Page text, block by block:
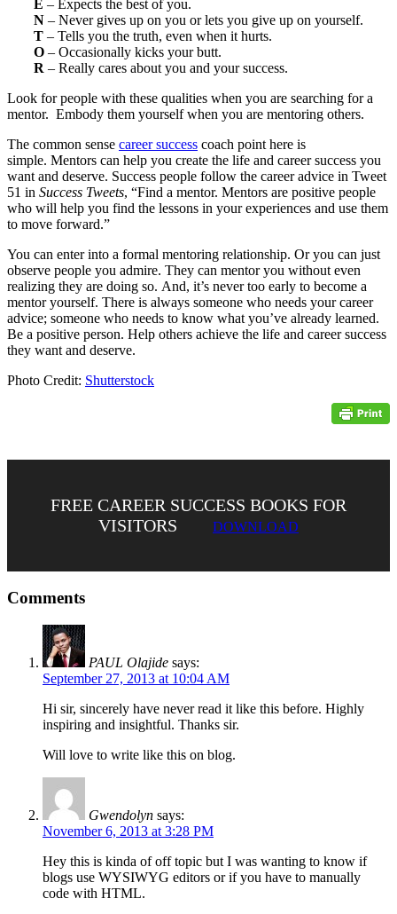
E – Expects the best of you.
N – Never gives up on you or lets you give up on yourself.
T – Tells you the truth, even when it hurts.
O – Occasionally kicks your butt.
R – Really cares about you and your success.
Look for people with these qualities when you are searching for a
mentor. Embody them yourself when you are mentoring others.
The common sense career success coach point here is
simple. Mentors can help you create the life and career success you
want and deserve. Success people follow the career advice in Tweet
51 in Success Tweets, “Find a mentor. Mentors are positive people
who will help you find the lessons in your experiences and use them
to move forward.”
You can enter into a formal mentoring relationship. Or you can just
observe people you admire. They can mentor you without even
realizing they are doing so. And, it’s never too early to become a
mentor yourself. There is always someone who needs your career
advice; someone who needs to know what you’ve already learned.
Be a positive person. Help others achieve the life and career success
they want and deserve.
Photo Credit: Shutterstock
FREE CAREER SUCCESS BOOKS FOR
VISITORS
DOWNLOAD
Comments
PAUL Olajide says:
September 27, 2013 at 10:04 AM
Hi sir, sincerely have never read it like this before. Highly
inspiring and insightful. Thanks sir.
Will love to write like this on blog.
Gwendolyn says:
November 6, 2013 at 3:28 PM
Hey this is kinda of off topic but I was wanting to know if
blogs use WYSIWYG editors or if you have to manually
code with HTML.